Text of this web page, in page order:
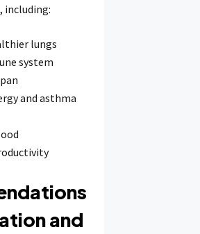
including:
lungs
system
and asthma
and